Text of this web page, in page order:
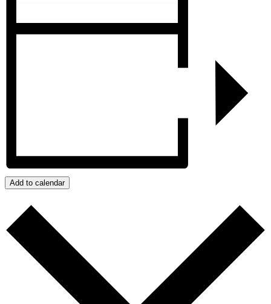
Add to calendar